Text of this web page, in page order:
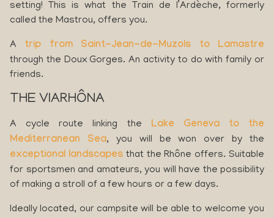
setting! This is what the Train de l’Ardèche, formerly
called the Mastrou, offers you.
A trip from Saint-Jean-de-Muzols to Lamastre
through the Doux Gorges. An activity to do with family or
friends.
THE VIARHÔNA
A cycle route linking the Lake Geneva to the
Mediterranean Sea, you will be won over by the
exceptional landscapesthat the Rhône offers. Suitable
for sportsmen and amateurs, you will have the possibility
of making a stroll of a few hours or a few days.
Ideally located, our campsite will be able to welcome you